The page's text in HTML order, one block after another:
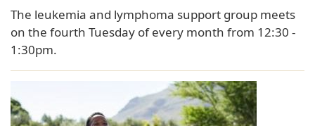
The leukemia and lymphoma support group meets
on the fourth Tuesday of every month from 12:30 -
1:30pm.